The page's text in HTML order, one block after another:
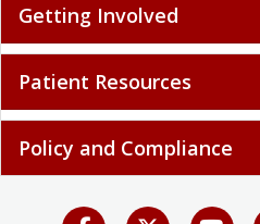
Getting Involved
Patient Resources
Policy and Compliance